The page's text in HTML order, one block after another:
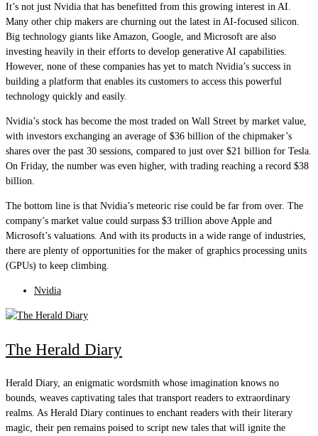
It’s not just Nvidia that has benefitted from this growing interest in AI.
Many other chip makers are churning out the latest in AI-focused silicon.
Big technology giants like Amazon, Google, and Microsoft are also
investing heavily in their efforts to develop generative AI capabilities.
However, none of these companies has yet to match Nvidia’s success in
building a platform that enables its customers to access this powerful
technology quickly and easily.
Nvidia’s stock has become the most traded on Wall Street by market value,
with investors exchanging an average of $36 billion of the chipmaker’s
shares over the past 30 sessions, compared to just over $21 billion for Tesla.
On Friday, the number was even higher, with trading reaching a record $38
billion.
The bottom line is that Nvidia’s meteoric rise could be far from over. The
company’s market value could surpass $3 trillion above Apple and
Microsoft’s valuations. And with its products in a wide range of industries,
there are plenty of opportunities for the maker of graphics processing units
(GPUs) to keep climbing.
Nvidia
The Herald Diary
Herald Diary, an enigmatic wordsmith whose imagination knows no
bounds, weaves captivating tales that transport readers to extraordinary
realms. As Herald Diary continues to enchant readers with their literary
magic, their pen remains poised to script new tales that will ignite the